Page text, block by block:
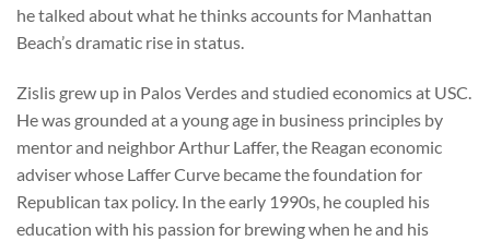
he talked about what he thinks accounts for Manhattan
Beach’s dramatic rise in status.
Zislis grew up in Palos Verdes and studied economics at USC.
He was grounded at a young age in business principles by
mentor and neighbor Arthur Laffer, the Reagan economic
adviser whose Laffer Curve became the foundation for
Republican tax policy. In the early 1990s, he coupled his
education with his passion for brewing when he and his